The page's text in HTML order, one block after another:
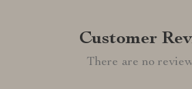
Customer
There are no